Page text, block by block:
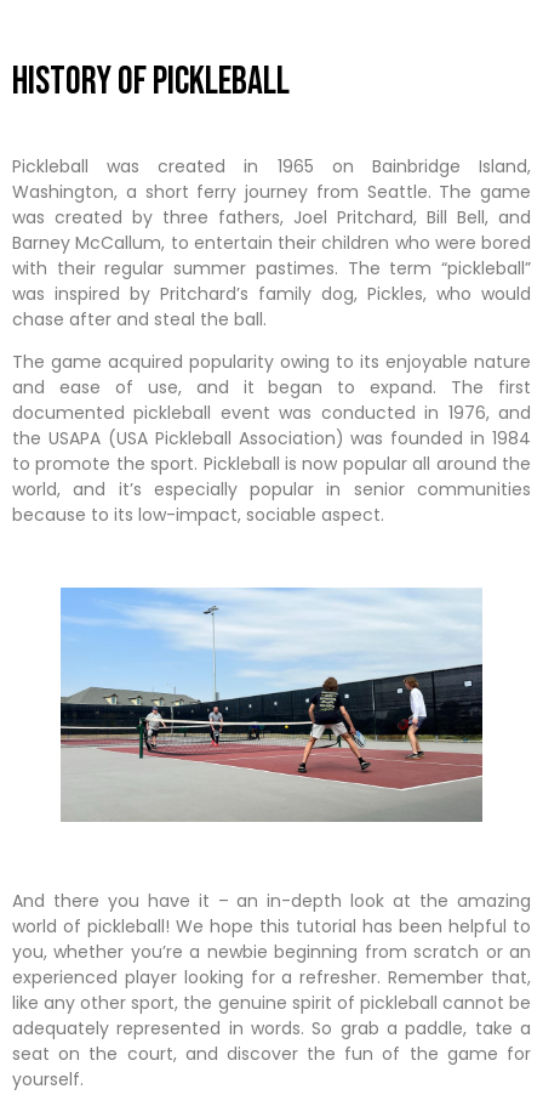
History Of Pickleball
Pickleball was created in 1965 on Bainbridge Island,
Washington, a short ferry journey from Seattle. The game
was created by three fathers, Joel Pritchard, Bill Bell, and
Barney McCallum, to entertain their children who were bored
with their regular summer pastimes. The term “pickleball”
was inspired by Pritchard’s family dog, Pickles, who would
chase after and steal the ball.
The game acquired popularity owing to its enjoyable nature
and ease of use, and it began to expand. The first
documented pickleball event was conducted in 1976, and
the USAPA (USA Pickleball Association) was founded in 1984
to promote the sport. Pickleball is now popular all around the
world, and it’s especially popular in senior communities
because to its low-impact, sociable aspect.
And there you have it – an in-depth look at the amazing
world of pickleball! We hope this tutorial has been helpful to
you, whether you’re a newbie beginning from scratch or an
experienced player looking for a refresher. Remember that,
like any other sport, the genuine spirit of pickleball cannot be
adequately represented in words. So grab a paddle, take a
seat on the court, and discover the fun of the game for
yourself.